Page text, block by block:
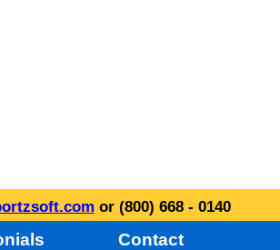
or (800) 668 - 0140
Contact